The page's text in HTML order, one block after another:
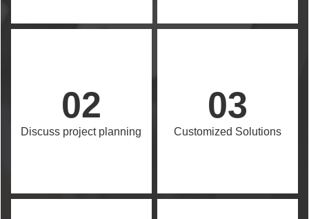
02
Discuss project planning
03
Customized Solutions